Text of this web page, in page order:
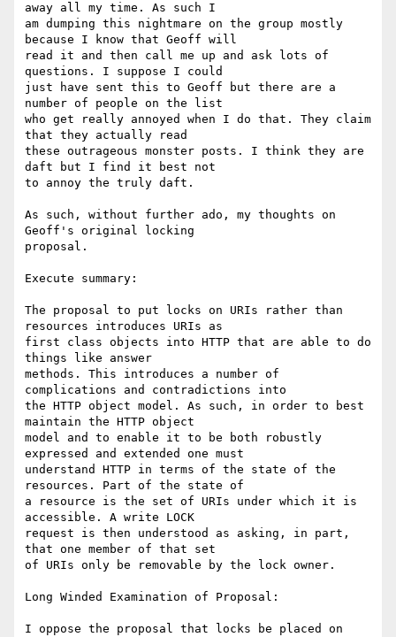
away all my time. As such I
am dumping this nightmare on the group mostly
because I know that Geoff will
read it and then call me up and ask lots of
questions. I suppose I could
just have sent this to Geoff but there are a
number of people on the list
who get really annoyed when I do that. They claim
that they actually read
these outrageous monster posts. I think they are
daft but I find it best not
to annoy the truly daft.
As such, without further ado, my thoughts on
Geoff's original locking
proposal.
Execute summary:
The proposal to put locks on URIs rather than
resources introduces URIs as
first class objects into HTTP that are able to do
things like answer
methods. This introduces a number of
complications and contradictions into
the HTTP object model. As such, in order to best
maintain the HTTP object
model and to enable it to be both robustly
expressed and extended one must
understand HTTP in terms of the state of the
resources. Part of the state of
a resource is the set of URIs under which it is
accessible. A write LOCK
request is then understood as asking, in part,
that one member of that set
of URIs only be removable by the lock owner.
Long Winded Examination of Proposal:
I oppose the proposal that locks be placed on